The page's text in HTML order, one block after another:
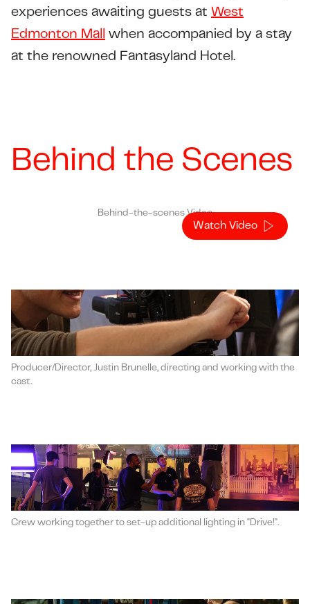
experiences awaiting guests at West
Edmonton Mall
when accompanied by a stay
at the renowned Fantasyland Hotel.
Behind the Scenes
Watch Video
Behind-the-scenes Video
Producer/Director, Justin Brunelle, directing and working with the
cast.
Crew working together to set-up additional lighting in "Drive!".